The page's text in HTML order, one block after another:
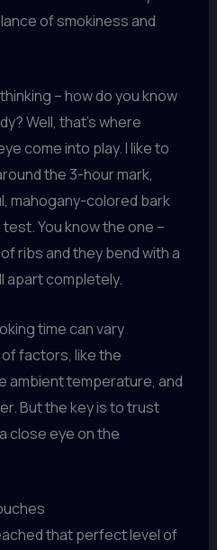
of smokiness and
– how do you know
Well, that’s where
come into play. I like to
the 3-hour mark,
mahogany-colored bark
You know the one –
ribs and they bend with a
apart completely.
time can vary
factors, like the
ambient temperature, and
But the key is to trust
close eye on the
that perfect level of